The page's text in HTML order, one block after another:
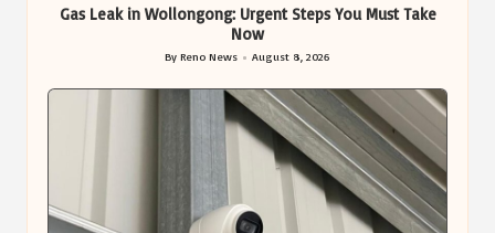
Gas Leak in Wollongong: Urgent Steps You Must Take
Now
Posted
by
ByReno News August 8, 2026